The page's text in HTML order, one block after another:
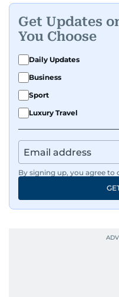
Get Updates
You Choose
Daily Updates
Business
Sport
Luxury Travel
By signing up, you agree to